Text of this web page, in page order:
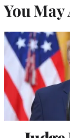
You